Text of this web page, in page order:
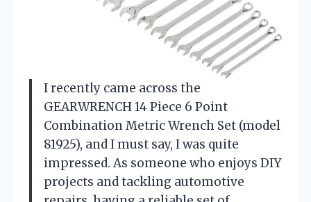
I recently came across the
GEARWRENCH 14 Piece 6 Point
Combination Metric Wrench Set (model
81925), and I must say, I was quite
impressed. As someone who enjoys DIY
projects and tackling automotive